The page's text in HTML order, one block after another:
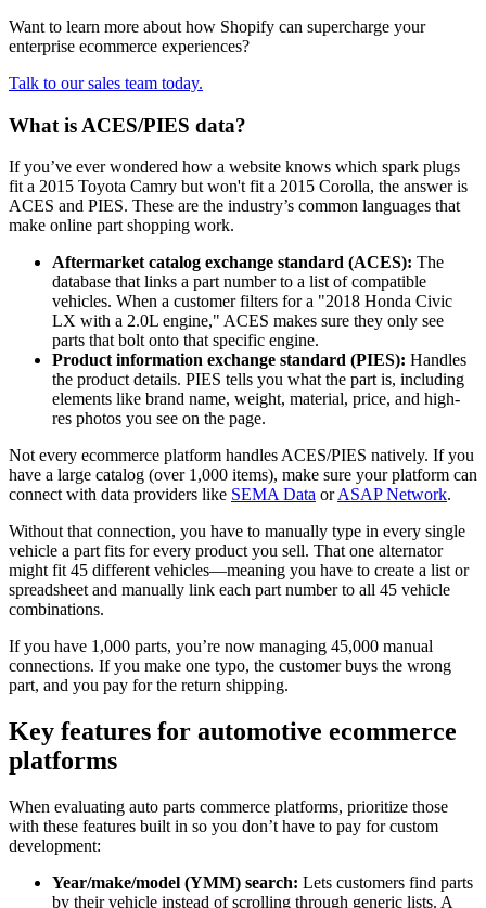
Want to learn more about how Shopify can supercharge your
enterprise ecommerce experiences?
Talk to our sales team today.
What is ACES/PIES data?
If you’ve ever wondered how a website knows which spark plugs
fit a 2015 Toyota Camry but won't fit a 2015 Corolla, the answer is
ACES and PIES. These are the industry’s common languages that
make online part shopping work.
Aftermarket catalog exchange standard (ACES): The
database that links a part number to a list of compatible
vehicles. When a customer filters for a "2018 Honda Civic
LX with a 2.0L engine," ACES makes sure they only see
parts that bolt onto that specific engine.
Product information exchange standard (PIES): Handles
the product details. PIES tells you what the part is, including
elements like brand name, weight, material, price, and high-
res photos you see on the page.
Not every ecommerce platform handles ACES/PIES natively. If you
have a large catalog (over 1,000 items), make sure your platform can
connect with data providers like SEMA Data orASAP Network.
Without that connection, you have to manually type in every single
vehicle a part fits for every product you sell. That one alternator
might fit 45 different vehicles—meaning you have to create a list or
spreadsheet and manually link each part number to all 45 vehicle
combinations.
If you have 1,000 parts, you’re now managing 45,000 manual
connections. If you make one typo, the customer buys the wrong
part, and you pay for the return shipping.
Key features for automotive ecommerce
platforms
When evaluating auto parts commerce platforms, prioritize those
with these features built in so you don’t have to pay for custom
development:
Year/make/model (YMM) search: Lets customers find parts
by their vehicle instead of scrolling through generic lists. A